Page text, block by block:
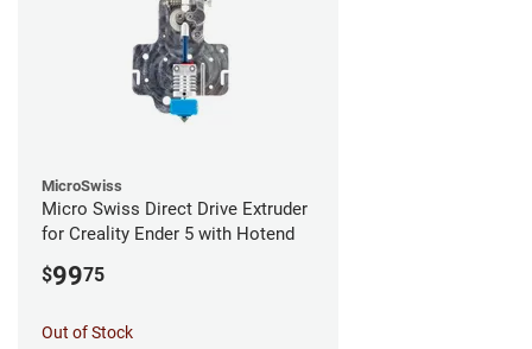
MicroSwiss
Micro Swiss Direct Drive Extruder
for Creality Ender 5 with Hotend
$9975
Out of Stock